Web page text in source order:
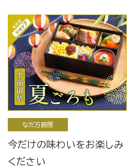
なだ万厨房
今だけの味わいをお楽しみ
ください